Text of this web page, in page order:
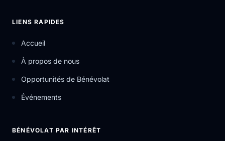
LIENS RAPIDES
Accueil
À propos de nous
Opportunités de Bénévolat
Événements
BÉNÉVOLAT PAR INTÉRÊT